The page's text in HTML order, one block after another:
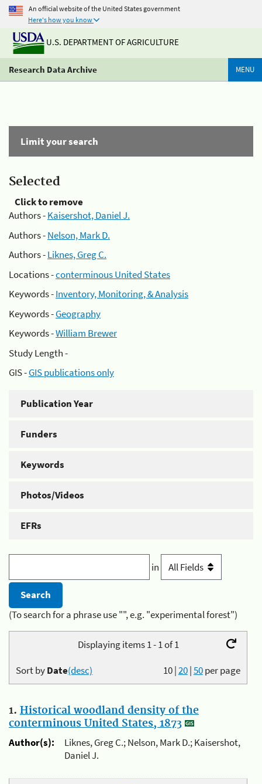
An official website of the United States government
Here's how you know
U.S. DEPARTMENT OF AGRICULTURE
Research Data Archive MENU
Limit your search
Selected
Click to remove
Authors -Kaisershot, Daniel J.
Authors -Nelson, Mark D.
Authors -Liknes, Greg C.
Locations -conterminous United States
Keywords -Inventory, Monitoring, & Analysis
Keywords -Geography
Keywords -William Brewer
Study Length -
GIS -GIS publications only
Publication Year
Funders
Keywords
Photos/Videos
EFRs
in
(To search for a phrase use "", e.g. "experimental forest")
Displaying items 1 - 1 of 1
10|20|50per page
Sort byDate(desc)
1. Historical woodland density of the
conterminous United States, 1873
Author(s):
Liknes, Greg C.; Nelson, Mark D.; Kaisershot,
Daniel J.